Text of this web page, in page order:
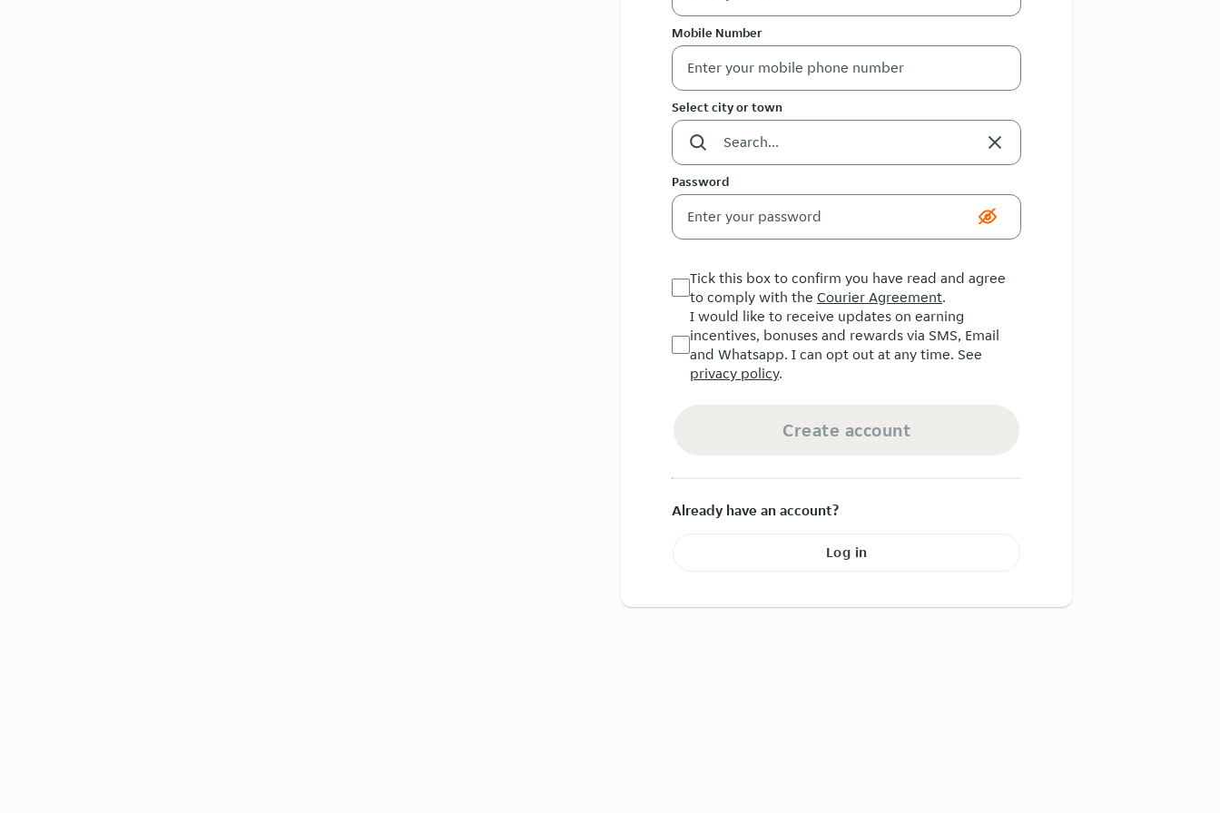
Mobile Number
Select city or town
Password
Tick this box to confirm you have read and agree
to comply with the Courier Agreement.
I would like to receive updates on earning
incentives, bonuses and rewards via SMS, Email
and Whatsapp. I can opt out at any time. See
privacy policy.
Create account
Already have an account?
Log in